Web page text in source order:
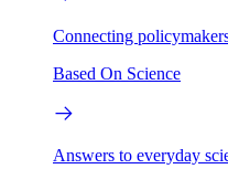
Connecting
Based On Science
Answers to everyday